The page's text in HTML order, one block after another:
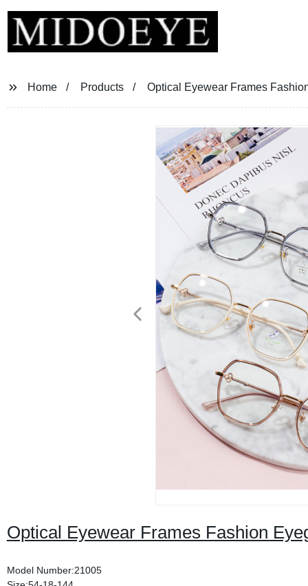
Home Products Optical Eyewear Frames
Optical Eyewear Frames Fashion
Model Number:21005